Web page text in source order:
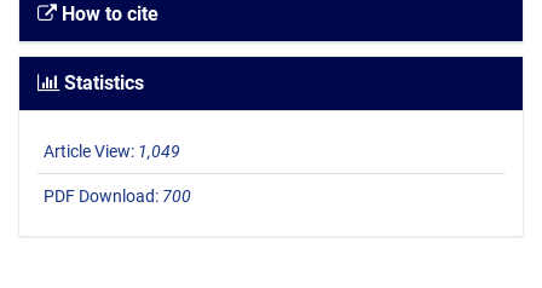
How to cite
Statistics
Article View: 1,049
PDF Download: 700